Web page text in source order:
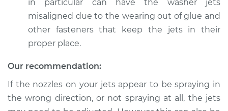
in particular can have the washer jets
misaligned due to the wearing out of glue and
other fasteners that keep the jets in their
proper place.
Our recommendation:
If the nozzles on your jets appear to be spraying in
the wrong direction, or not spraying at all, the jets